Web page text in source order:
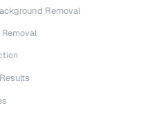
Removal